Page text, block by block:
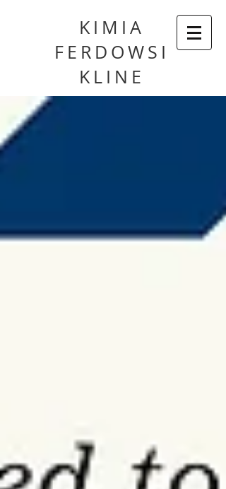
KIMIA
FERDOWSI
KLINE